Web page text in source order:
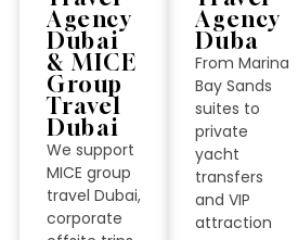
Agency
Dubai
& MICE
Group
Travel
Dubai
We support
MICE group
travel Dubai,
corporate
Agency
Duba
From Marina
Bay Sands
suites to
private
yacht
transfers
and VIP
attraction